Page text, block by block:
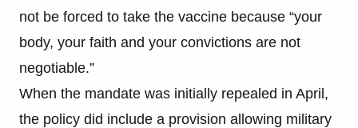
not be forced to take the vaccine because “your
body, your faith and your convictions are not
negotiable.”
When the mandate was initially repealed in April,
the policy did include a provision allowing military